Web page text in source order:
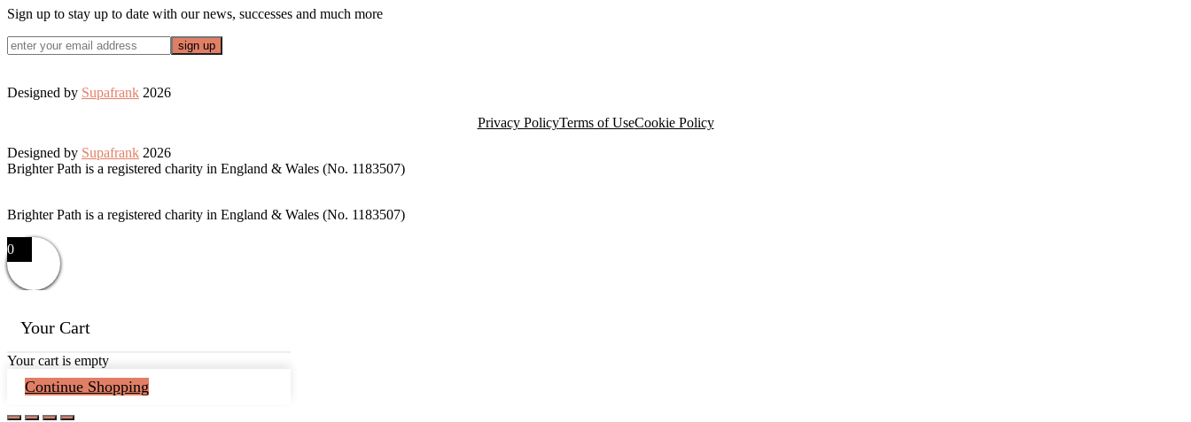
Sign up to stay up to date with our news, successes and much more
Designed by Supafrank 2026
Privacy PolicyTerms of UseCookie Policy
Designed by Supafrank 2026
Brighter Path is a registered charity in England & Wales (No. 1183507)
Brighter Path is a registered charity in England & Wales (No. 1183507)
0
Your Cart
Your cart is empty
Continue Shopping